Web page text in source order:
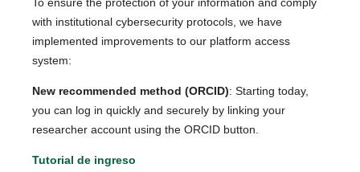
with institutional cybersecurity protocols, we have
implemented improvements to our platform access
system:
New recommended method (ORCID): Starting today,
you can log in quickly and securely by linking your
researcher account using the ORCID button.
Tutorial de ingreso